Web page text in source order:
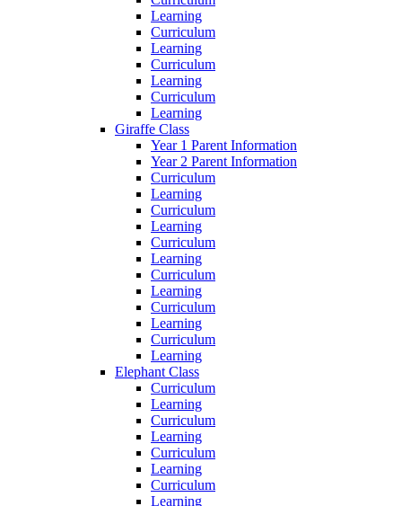
Learning
Curriculum
Learning
Curriculum
Learning
Curriculum
Learning
Giraffe Class
Year 1 Parent Information
Year 2 Parent Information
Curriculum
Learning
Curriculum
Learning
Curriculum
Learning
Curriculum
Learning
Curriculum
Learning
Curriculum
Learning
Elephant Class
Curriculum
Learning
Curriculum
Learning
Curriculum
Learning
Curriculum
Learning